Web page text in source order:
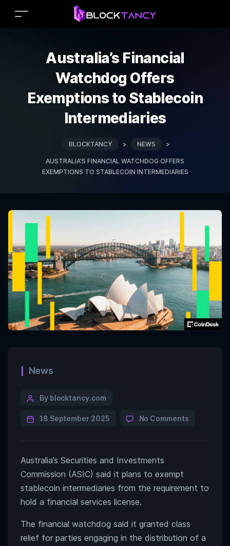
Australia’s Financial
Watchdog Offers
Exemptions to Stablecoin
Intermediaries
BLOCKTANCY > NEWS >
AUSTRALIA’S FINANCIAL WATCHDOG OFFERS
EXEMPTIONS TO STABLECOIN INTERMEDIARIES
News
By blocktancy.com
18 September 2025 No Comments
Australia’s Securities and Investments
Commission (ASIC) said it plans to exempt
stablecoin intermediaries from the requirement to
hold a financial services license.
The financial watchdog said it granted class
relief for parties engaging in the distribution of a